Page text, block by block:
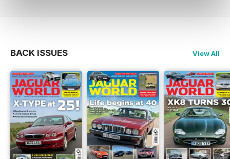
BACK ISSUES View All